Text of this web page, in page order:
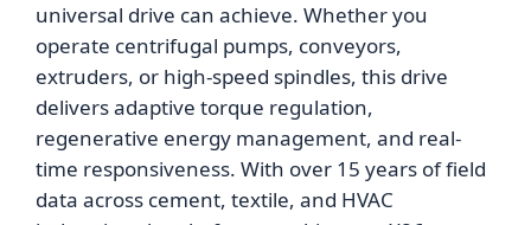
universal drive can achieve. Whether you
operate centrifugal pumps, conveyors,
extruders, or high-speed spindles, this drive
delivers adaptive torque regulation,
regenerative energy management, and real-
time responsiveness. With over 15 years of field
data across cement, textile, and HVAC